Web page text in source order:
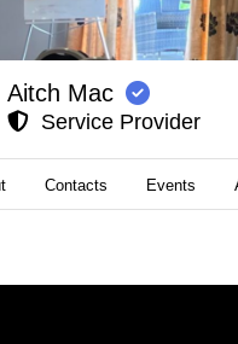
Aitch Mac
Service Provider
Contacts Events